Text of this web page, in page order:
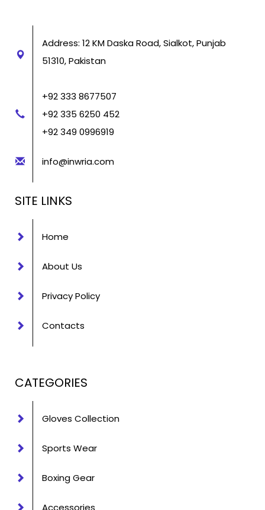
Address: 12 KM Daska Road, Sialkot, Punjab
51310, Pakistan
+92 333 8677507
+92 335 6250 452
+92 349 0996919
info@inwria.com
SITE LINKS
Home
About Us
Privacy Policy
Contacts
CATEGORIES
Gloves Collection
Sports Wear
Boxing Gear